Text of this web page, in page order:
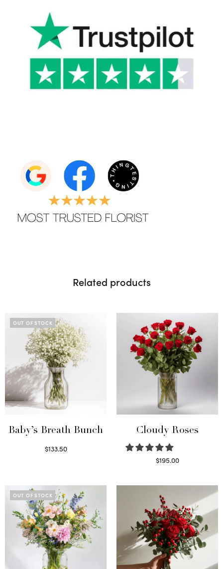
Related products
OUT OF STOCK
Baby’s Breath Bunch
$133.50
Cloudy Roses
$195.00
OUT OF STOCK